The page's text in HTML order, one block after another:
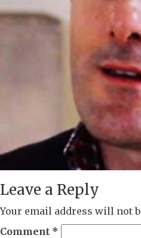
Leave a Reply
Your email address will not
Comment *